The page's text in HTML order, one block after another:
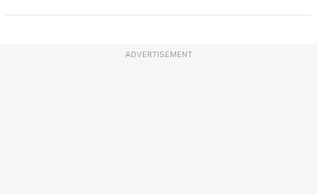
ADVERTISEMENT